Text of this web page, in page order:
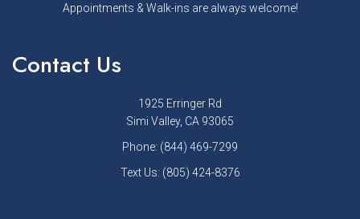
Appointments & Walk-ins are always welcome!
Contact Us
1925 Erringer Rd
Simi Valley, CA 93065
Phone: (844) 469-7299
Text Us: (805) 424-8376